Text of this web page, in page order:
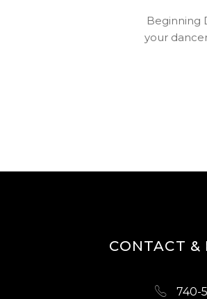
Beginning
your
CONTACT &
740-